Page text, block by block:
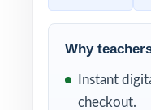
problems, then
explanations
the answer.
Why
Instant
checkout.